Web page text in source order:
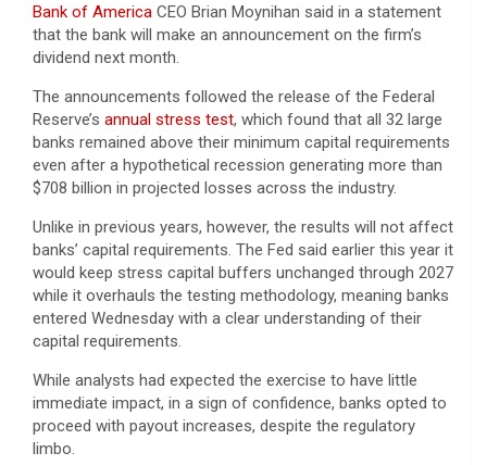
Bank of America CEO Brian Moynihan said in a statement
that the bank will make an announcement on the firm’s
dividend next month.
The announcements followed the release of the Federal
Reserve’s annual stress test, which found that all 32 large
banks remained above their minimum capital requirements
even after a hypothetical recession generating more than
$708 billion in projected losses across the industry.
Unlike in previous years, however, the results will not affect
banks’ capital requirements. The Fed said earlier this year it
would keep stress capital buffers unchanged through 2027
while it overhauls the testing methodology, meaning banks
entered Wednesday with a clear understanding of their
capital requirements.
While analysts had expected the exercise to have little
immediate impact, in a sign of confidence, banks opted to
proceed with payout increases, despite the regulatory
limbo.